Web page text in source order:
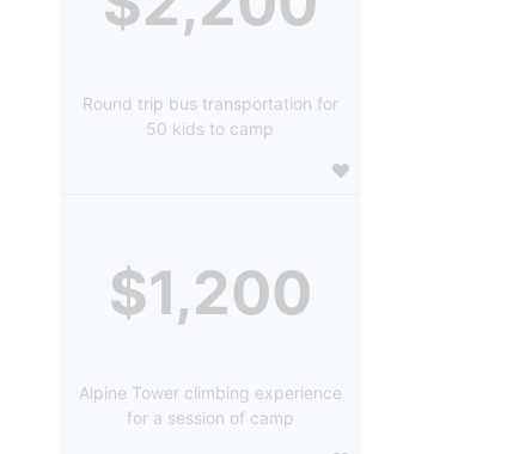
Round trip bus transportation for
50 kids to camp
$1,200
Alpine Tower climbing experience
for a session of camp